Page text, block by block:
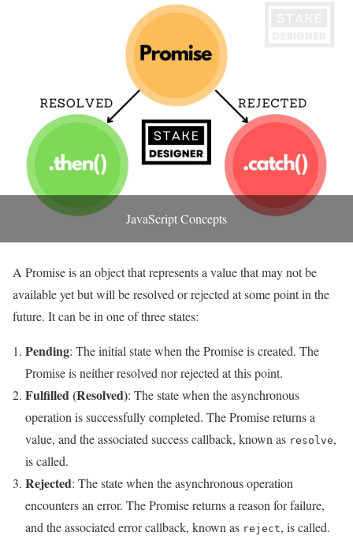
JavaScript Concepts
A Promise is an object that represents a value that may not be
available yet but will be resolved or rejected at some point in the
future. It can be in one of three states:
Pending: The initial state when the Promise is created. The
Promise is neither resolved nor rejected at this point.
Fulfilled (Resolved): The state when the asynchronous
operation is successfully completed. The Promise returns a
value, and the associated success callback, known as resolve,
is called.
Rejected: The state when the asynchronous operation
encounters an error. The Promise returns a reason for failure,
and the associated error callback, known as reject, is called.